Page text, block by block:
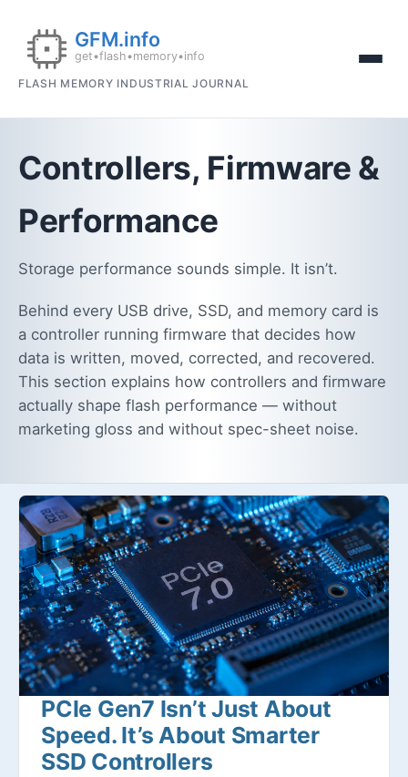
FLASH MEMORY INDUSTRIAL JOURNAL
Controllers, Firmware &
Performance
Storage performance sounds simple. It isn’t.
Behind every USB drive, SSD, and memory card is
a controller running firmware that decides how
data is written, moved, corrected, and recovered.
This section explains how controllers and firmware
actually shape flash performance — without
marketing gloss and without spec-sheet noise.
PCIe Gen7 Isn’t Just About
Speed. It’s About Smarter
SSD Controllers